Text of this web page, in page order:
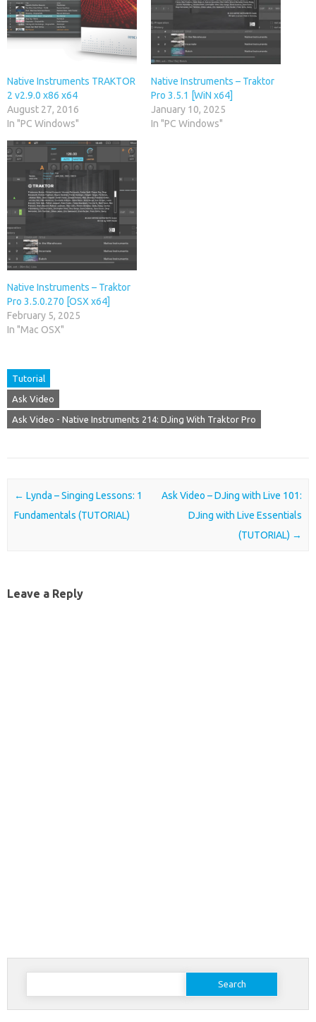
Native Instruments TRAKTOR
2 v2.9.0 x86 x64
August 27, 2016
In "PC Windows"
Native Instruments – Traktor
Pro 3.5.1 [WiN x64]
January 10, 2025
In "PC Windows"
Native Instruments – Traktor
Pro 3.5.0.270 [OSX x64]
February 5, 2025
In "Mac OSX"
Tutorial
Ask Video
Ask Video - Native Instruments 214: DJing With Traktor Pro
Post navigation
← Lynda – Singing Lessons: 1
Fundamentals (TUTORIAL)
Ask Video – DJing with Live 101:
DJing with Live Essentials
(TUTORIAL) →
Leave a Reply
Search